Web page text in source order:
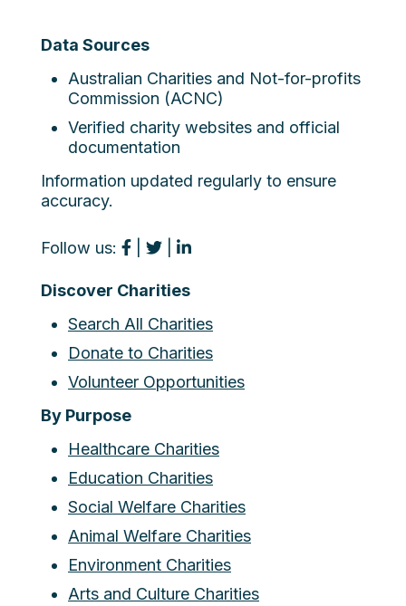
Data Sources
Australian Charities and Not-for-profits
Commission (ACNC)
Verified charity websites and official
documentation
Information updated regularly to ensure
accuracy.
Follow us:
Discover Charities
Search All Charities
Donate to Charities
Volunteer Opportunities
By Purpose
Healthcare Charities
Education Charities
Social Welfare Charities
Animal Welfare Charities
Environment Charities
Arts and Culture Charities